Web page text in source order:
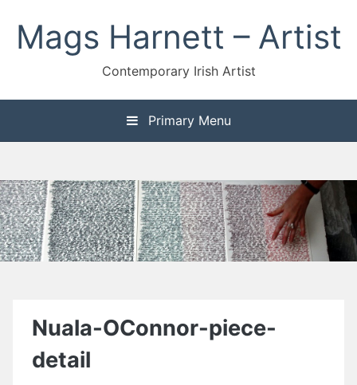
content
Mags Harnett – Artist
Contemporary Irish Artist
Primary Menu
Nuala-OConnor-piece-
detail